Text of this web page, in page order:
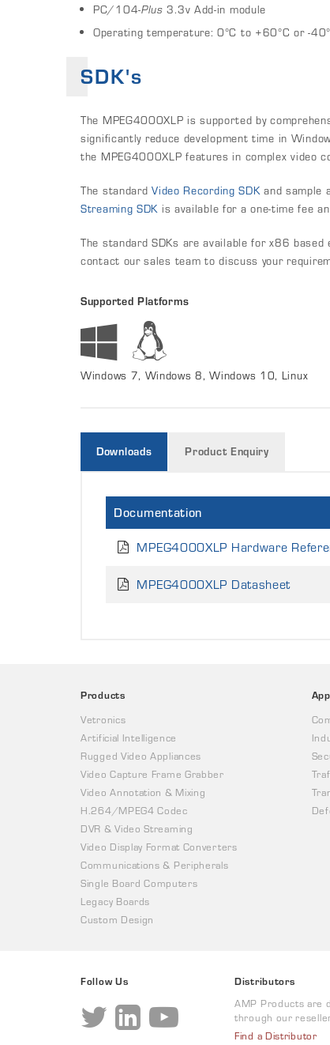
PC/104-Plus 3.3v Add-in module
Operating temperature: 0°C to +60°C or -
SDK's
The MPEG4000XLP is supported by
significantly reduce development time in
the MPEG4000XLP features in complex video
The standardVideo Recording SDKand sample
Streaming SDK is available for a one-time fee
The standard SDKs are available for x86
contact our sales team to discuss your
Supported Platforms
Windows 7, Windows 8, Windows 10, Linux
Downloads Product Enquiry
Documentation
MPEG4000XLP Hardware
MPEG4000XLP Datasheet
Products
Vetronics
Artificial Intelligence
Rugged Video Appliances
Video Capture Frame Grabber
Video Annotation & Mixing
H.264/MPEG4 Codec
DVR & Video Streaming
Video Display Format Converters
Communications & Peripherals
Single Board Computers
Legacy Boards
Custom Design
Follow Us
Distributors
AMP Products are
through our
Find a Distributor